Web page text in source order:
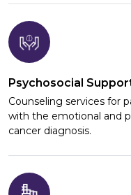
Psychosocial
Counseling services for
with the emotional and
cancer diagnosis.